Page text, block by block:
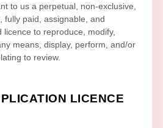
to us a perpetual, non-exclusive,
fully paid, assignable, and
licence to reproduce, modify,
means, display, perform, and/or
to review.
LICENCE